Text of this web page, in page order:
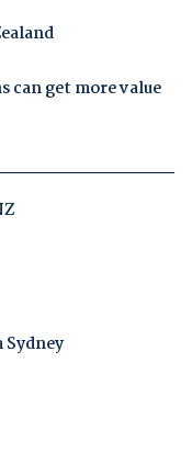
can get more value